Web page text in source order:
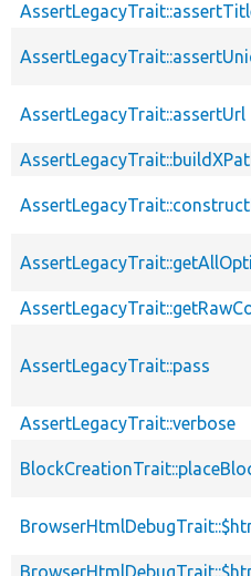
AssertLegacyTrait::assertUrl
AssertLegacyTrait::pass
AssertLegacyTrait::verbose